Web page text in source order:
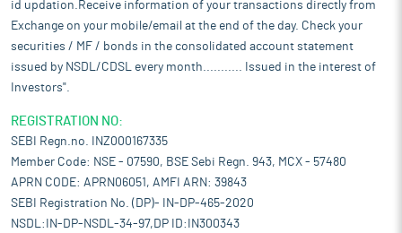
id updation.Receive information of your transactions directly from
Exchange on your mobile/email at the end of the day. Check your
securities / MF / bonds in the consolidated account statement
issued by NSDL/CDSL every month........... Issued in the interest of
Investors".
REGISTRATION NO:
SEBI Regn.no. INZ000167335
Member Code: NSE - 07590, BSE Sebi Regn. 943, MCX - 57480
APRN CODE: APRN06051, AMFI ARN: 39843
SEBI Registration No. (DP)- IN-DP-465-2020
NSDL:IN-DP-NSDL-34-97,DP ID:IN300343